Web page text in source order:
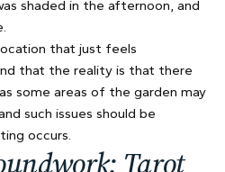
shaded in the afternoon, and
that just feels
that the reality is that there
some areas of the garden may
such issues should be
occurs.
Tarot